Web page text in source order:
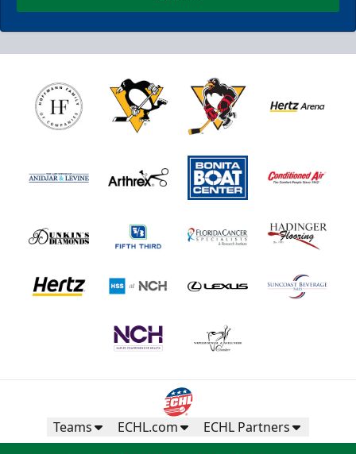
Teams ECHL.com ECHL Partners